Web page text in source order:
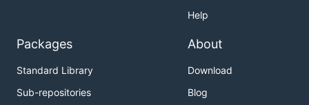
Help
Packages
Standard Library
Sub-repositories
About
Download
Blog